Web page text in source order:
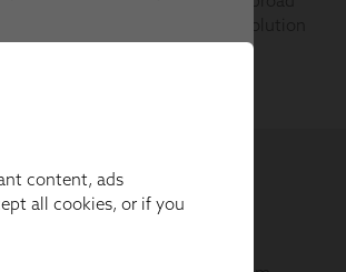
content, ads
all cookies, or if you